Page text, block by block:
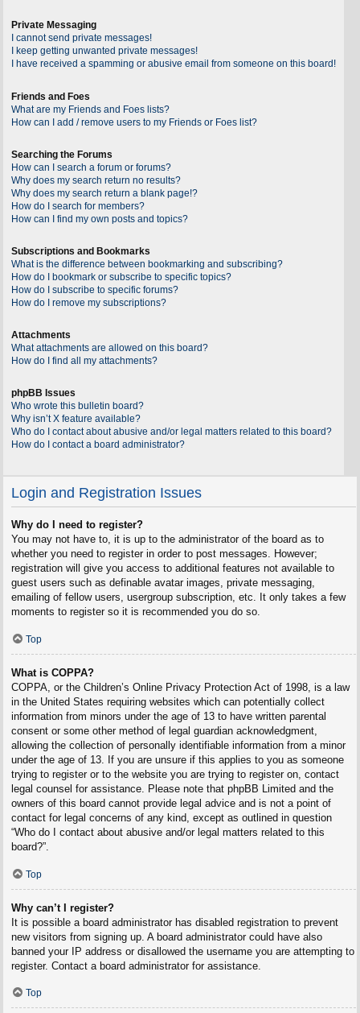
Private Messaging
I cannot send private messages!
I keep getting unwanted private messages!
I have received a spamming or abusive email from someone on this board!
Friends and Foes
What are my Friends and Foes lists?
How can I add / remove users to my Friends or Foes list?
Searching the Forums
How can I search a forum or forums?
Why does my search return no results?
Why does my search return a blank page!?
How do I search for members?
How can I find my own posts and topics?
Subscriptions and Bookmarks
What is the difference between bookmarking and subscribing?
How do I bookmark or subscribe to specific topics?
How do I subscribe to specific forums?
How do I remove my subscriptions?
Attachments
What attachments are allowed on this board?
How do I find all my attachments?
phpBB Issues
Who wrote this bulletin board?
Why isn’t X feature available?
Who do I contact about abusive and/or legal matters related to this board?
How do I contact a board administrator?
Login and Registration Issues
Why do I need to register?
You may not have to, it is up to the administrator of the board as to
whether you need to register in order to post messages. However;
registration will give you access to additional features not available to
guest users such as definable avatar images, private messaging,
emailing of fellow users, usergroup subscription, etc. It only takes a few
moments to register so it is recommended you do so.
Top
What is COPPA?
COPPA, or the Children’s Online Privacy Protection Act of 1998, is a law
in the United States requiring websites which can potentially collect
information from minors under the age of 13 to have written parental
consent or some other method of legal guardian acknowledgment,
allowing the collection of personally identifiable information from a minor
under the age of 13. If you are unsure if this applies to you as someone
trying to register or to the website you are trying to register on, contact
legal counsel for assistance. Please note that phpBB Limited and the
owners of this board cannot provide legal advice and is not a point of
contact for legal concerns of any kind, except as outlined in question
“Who do I contact about abusive and/or legal matters related to this
board?”.
Top
Why can’t I register?
It is possible a board administrator has disabled registration to prevent
new visitors from signing up. A board administrator could have also
banned your IP address or disallowed the username you are attempting to
register. Contact a board administrator for assistance.
Top